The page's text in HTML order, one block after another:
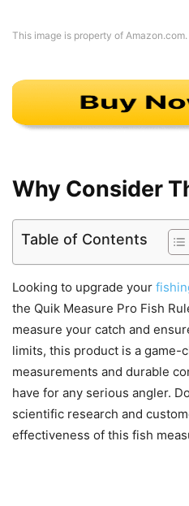
This image is property of Amazon.com.
Why Consider
Table of Contents
Looking to upgrade your
the Quik Measure Pro Fish
measure your catch and
limits, this product is a game-
measurements and durable
have for any serious angler.
scientific research and
effectiveness of this fish